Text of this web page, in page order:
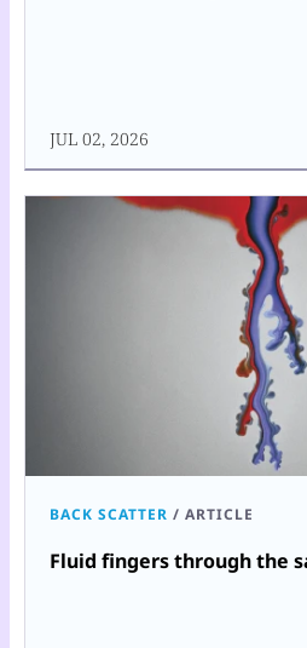
JUL 02, 2026
BACK SCATTER / ARTICLE
Fluid fingers through the